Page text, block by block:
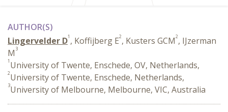
AUTHOR(S)
Lingervelder D1 , Koffijberg E2, Kusters GCM2, IJzerman
M 3
1 University of Twente, Enschede, OV, Netherlands,
2University of Twente, Enschede, Netherlands,
3University of Melbourne, Melbourne, VIC, Australia